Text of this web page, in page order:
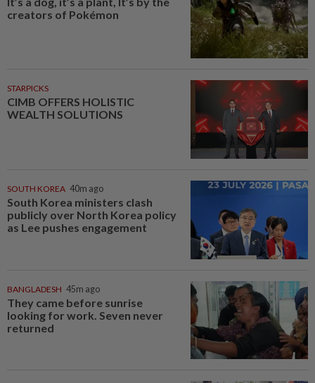
creators of Pokémon
STARPICKS
CIMB OFFERS HOLISTIC
WEALTH SOLUTIONS
SOUTH KOREA 40m ago
South Korea ministers clash
publicly over North Korea policy
as Lee pushes engagement
BANGLADESH 45m ago
They came before sunrise
looking for work. Seven never
returned